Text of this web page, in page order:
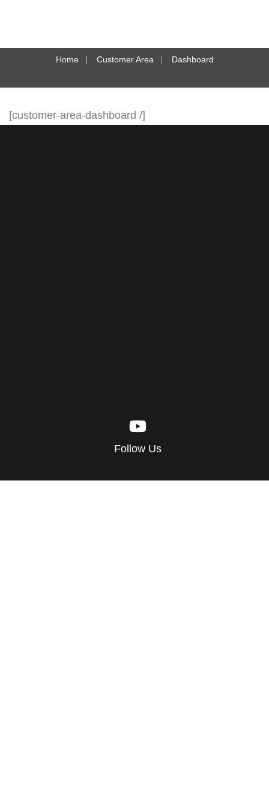
Home Customer Area Dashboard
[customer-area-dashboard /]
Follow Us